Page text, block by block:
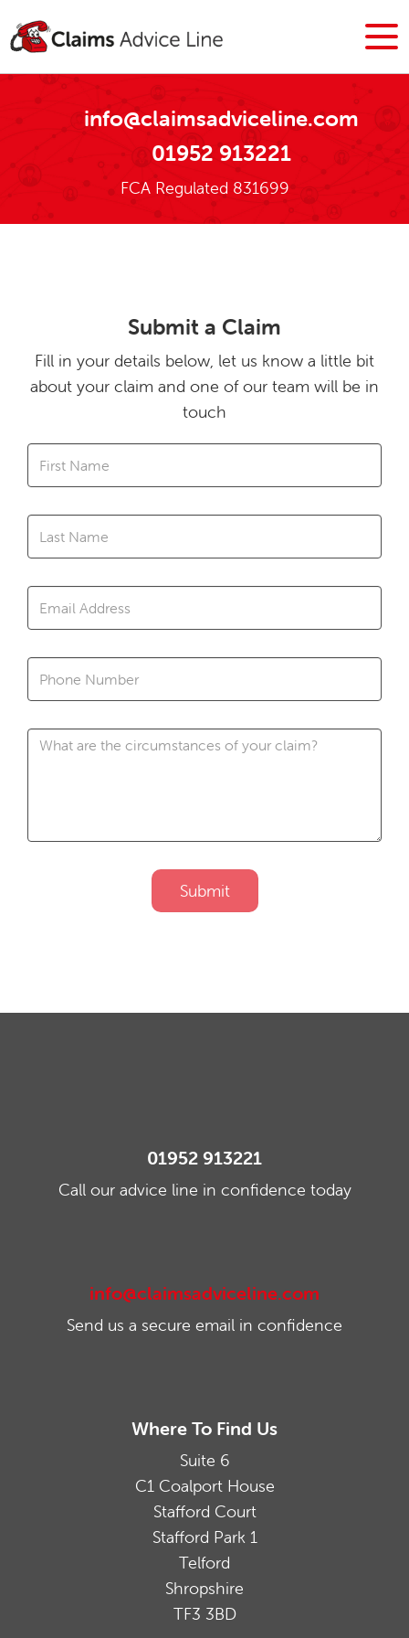
info@claimsadviceline.com
01952 913221
FCA Regulated 831699
Submit a Claim
Fill in your details below, let us know a little bit
about your claim and one of our team will be in
touch
Submit
01952 913221
Call our advice line in confidence today
info@claimsadviceline.com
Send us a secure email in confidence
Where To Find Us
Suite 6
C1 Coalport House
Stafford Court
Stafford Park 1
Telford
Shropshire
TF3 3BD